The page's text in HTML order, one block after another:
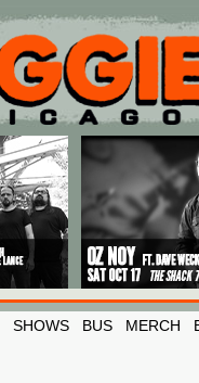
SHOWS BUS MERCH